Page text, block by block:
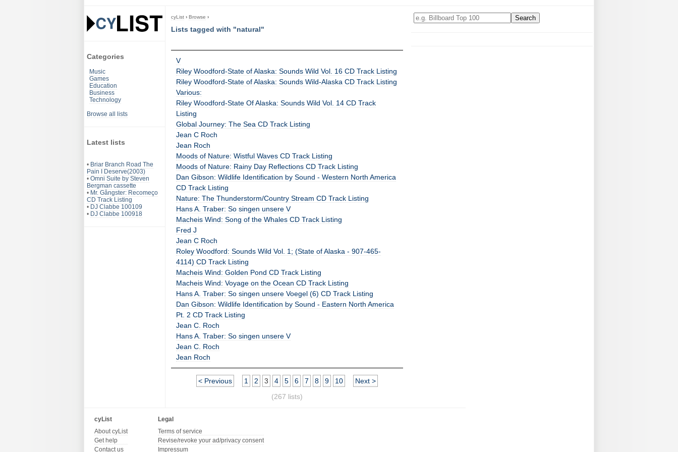
Categories
Music
Games
Education
Business
Technology
Browse all lists
Latest lists
• Briar Branch Road The
Pain I Deserve(2003)
• Omni Suite by Steven
Bergman cassette
• Mr. Gângster: Recomeço
CD Track Listing
• DJ Clabbe 100109
• DJ Clabbe 100918
cyList › Browse ›
Lists tagged with "natural"
V
Riley Woodford-State of Alaska: Sounds Wild Vol. 16 CD Track Listing
Riley Woodford-State of Alaska: Sounds Wild-Alaska CD Track Listing
Various:
Riley Woodford-State Of Alaska: Sounds Wild Vol. 14 CD Track
Listing
Global Journey: The Sea CD Track Listing
Jean C Roch
Jean Roch
Moods of Nature: Wistful Waves CD Track Listing
Moods of Nature: Rainy Day Reflections CD Track Listing
Dan Gibson: Wildlife Identification by Sound - Western North America
CD Track Listing
Nature: The Thunderstorm/Country Stream CD Track Listing
Hans A. Traber: So singen unsere V
Macheis Wind: Song of the Whales CD Track Listing
Fred J
Jean C Roch
Roley Woodford: Sounds Wild Vol. 1; (State of Alaska - 907-465-
4114) CD Track Listing
Macheis Wind: Golden Pond CD Track Listing
Macheis Wind: Voyage on the Ocean CD Track Listing
Hans A. Traber: So singen unsere Voegel (6) CD Track Listing
Dan Gibson: Wildlife Identification by Sound - Eastern North America
Pt. 2 CD Track Listing
Jean C. Roch
Hans A. Traber: So singen unsere V
Jean C. Roch
Jean Roch
< Previous 1 2 3 4 5 6 7 8 9 10
Next >
(267 lists)
cyList
About cyList
Get help
Contact us
Legal
Terms of service
Revise/revoke your ad/privacy consent
Impressum